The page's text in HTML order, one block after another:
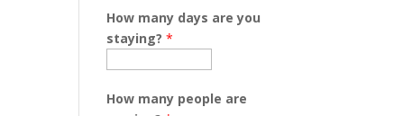
How many days are you
staying?*
How many people are